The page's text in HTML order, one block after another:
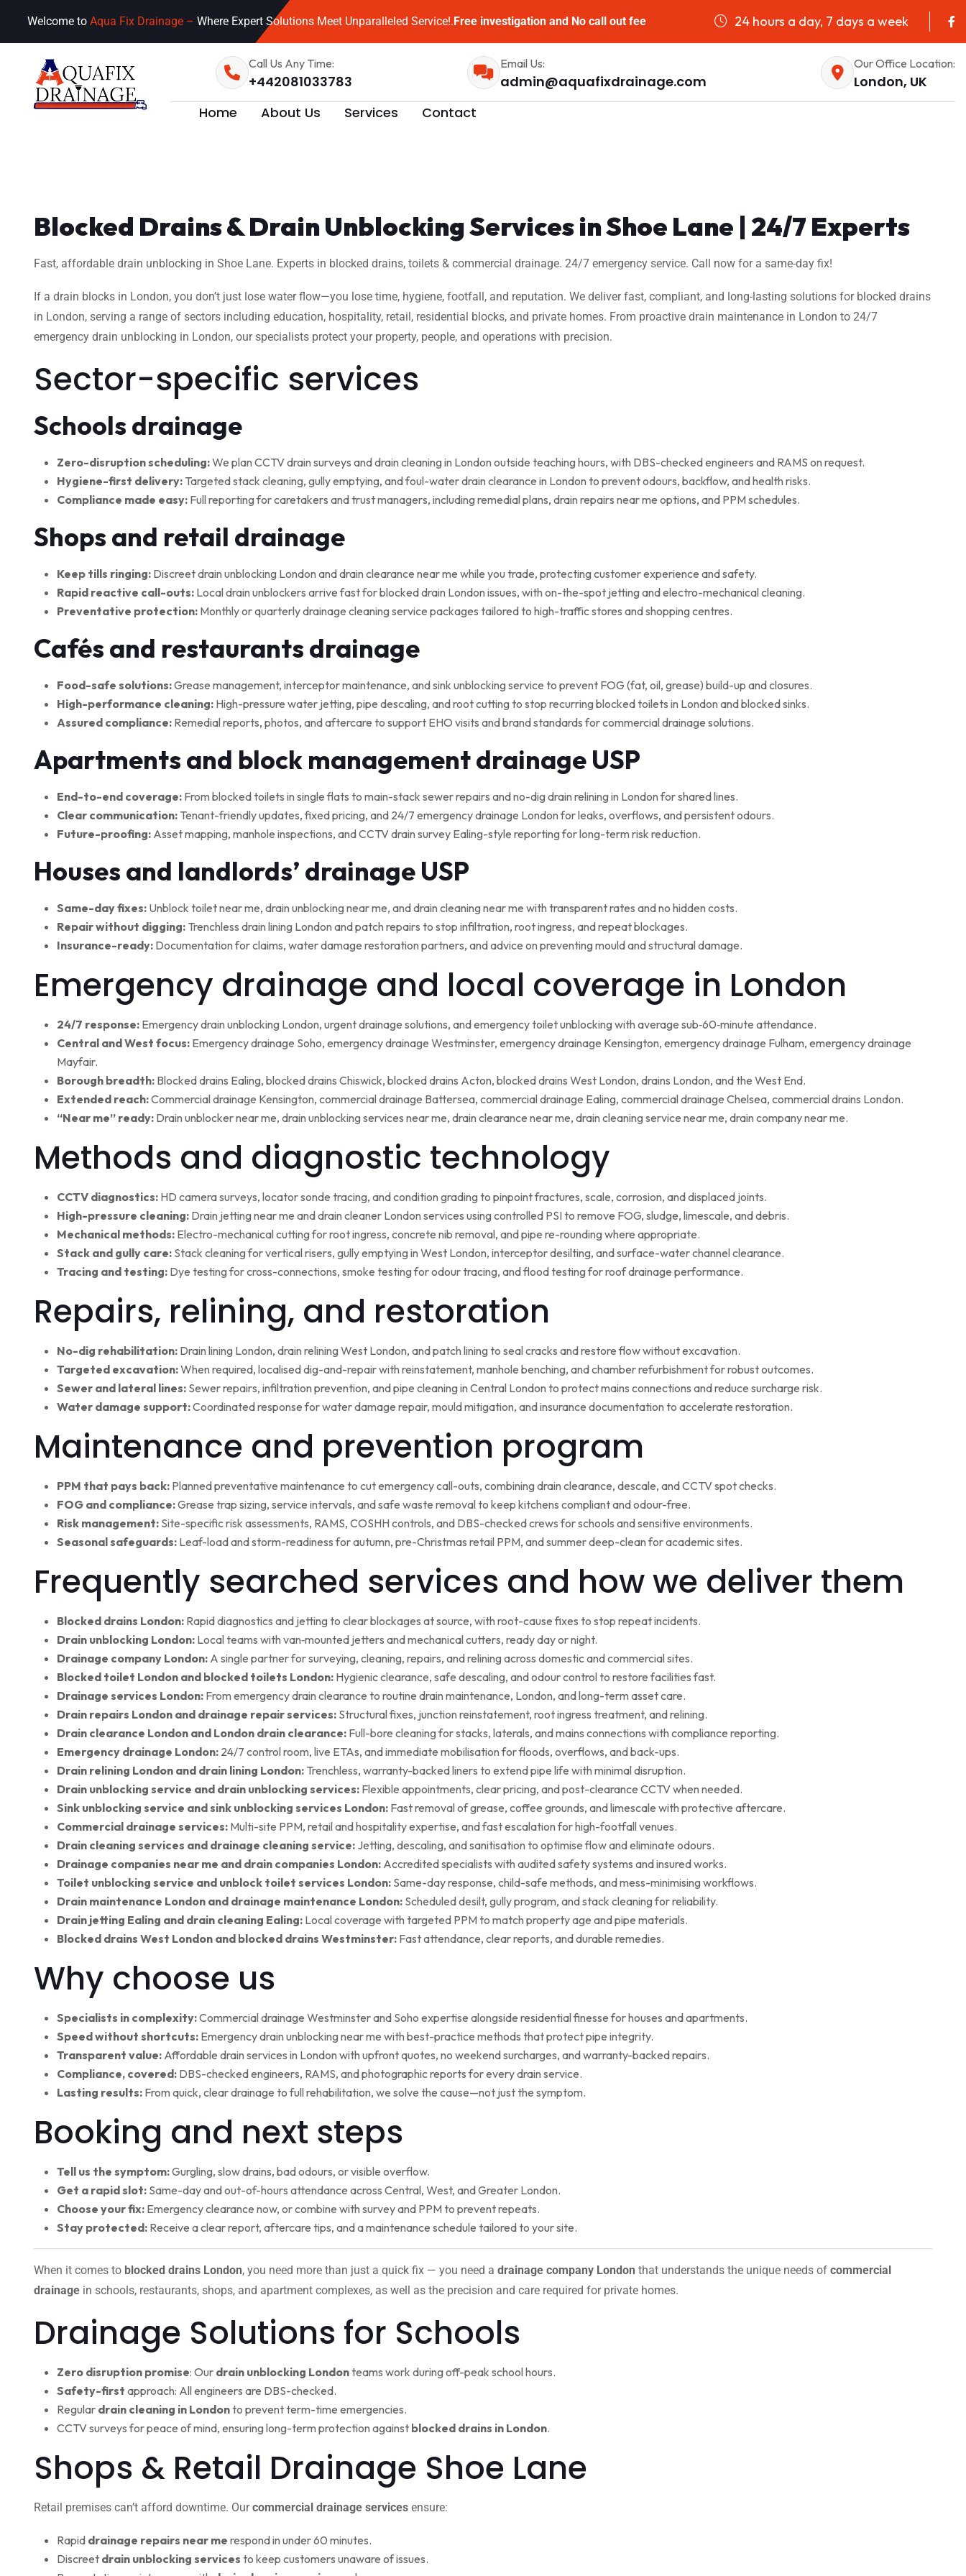
Welcome to Aqua Fix Drainage – Where Expert Solutions Meet Unparalleled Service!.Free investigation and No call out fee 24 hours a day, 7 days a week
Call Us Any Time:
+442081033783
Email Us:
admin@aquafixdrainage.com
Our Office Location:
London, UK
Home
About Us Services Contact
Blocked Drains & Drain Unblocking Services in Shoe Lane | 24/7 Experts
Fast, affordable drain unblocking in Shoe Lane. Experts in blocked drains, toilets & commercial drainage. 24/7 emergency service. Call now for a same-day fix!
If a drain blocks in London, you don’t just lose water flow—you lose time, hygiene, footfall, and reputation. We deliver fast, compliant, and long-lasting solutions for blocked drains
in London, serving a range of sectors including education, hospitality, retail, residential blocks, and private homes. From proactive drain maintenance in London to 24/7
emergency drain unblocking in London, our specialists protect your property, people, and operations with precision.
Sector-specific services
Schools drainage
Zero-disruption scheduling:We plan CCTV drain surveys and drain cleaning in London outside teaching hours, with DBS-checked engineers and RAMS on request.
Hygiene-first delivery: Targeted stack cleaning, gully emptying, and foul-water drain clearance in London to prevent odours, backflow, and health risks.
Compliance made easy: Full reporting for caretakers and trust managers, including remedial plans, drain repairs near me options, and PPM schedules.
Shops and retail drainage
Keep tills ringing: Discreet drain unblocking London and drain clearance near me while you trade, protecting customer experience and safety.
Rapid reactive call-outs: Local drain unblockers arrive fast for blocked drain London issues, with on-the-spot jetting and electro-mechanical cleaning.
Preventative protection: Monthly or quarterly drainage cleaning service packages tailored to high-traffic stores and shopping centres.
Cafés and restaurants drainage
Food-safe solutions:Grease management, interceptor maintenance, and sink unblocking service to prevent FOG (fat, oil, grease) build-up and closures.
High-performance cleaning: High-pressure water jetting, pipe descaling, and root cutting to stop recurring blocked toilets in London and blocked sinks.
Assured compliance: Remedial reports, photos, and aftercare to support EHO visits and brand standards for commercial drainage solutions.
Apartments and block management drainage USP
End-to-end coverage: From blocked toilets in single flats to main-stack sewer repairs and no-dig drain relining in London for shared lines.
Clear communication: Tenant-friendly updates, fixed pricing, and 24/7 emergency drainage London for leaks, overflows, and persistent odours.
Future-proofing: Asset mapping, manhole inspections, and CCTV drain survey Ealing-style reporting for long-term risk reduction.
Houses and landlords’ drainage USP
Same-day fixes: Unblock toilet near me, drain unblocking near me, and drain cleaning near me with transparent rates and no hidden costs.
Repair without digging: Trenchless drain lining London and patch repairs to stop infiltration, root ingress, and repeat blockages.
Insurance-ready: Documentation for claims, water damage restoration partners, and advice on preventing mould and structural damage.
Emergency drainage and local coverage in London
24/7 response: Emergency drain unblocking London, urgent drainage solutions, and emergency toilet unblocking with average sub‑60‑minute attendance.
Central and West focus: Emergency drainage Soho, emergency drainage Westminster, emergency drainage Kensington, emergency drainage Fulham, emergency drainage
Mayfair.
Borough breadth: Blocked drains Ealing, blocked drains Chiswick, blocked drains Acton, blocked drains West London, drains London, and the West End.
Extended reach:Commercial drainage Kensington, commercial drainage Battersea, commercial drainage Ealing, commercial drainage Chelsea, commercial drains London.
“Near me” ready: Drain unblocker near me, drain unblocking services near me, drain clearance near me, drain cleaning service near me, drain company near me.
Methods and diagnostic technology
CCTV diagnostics: HD camera surveys, locator sonde tracing, and condition grading to pinpoint fractures, scale, corrosion, and displaced joints.
High-pressure cleaning: Drain jetting near me and drain cleaner London services using controlled PSI to remove FOG, sludge, limescale, and debris.
Mechanical methods: Electro-mechanical cutting for root ingress, concrete nib removal, and pipe re-rounding where appropriate.
Stack and gully care: Stack cleaning for vertical risers, gully emptying in West London, interceptor desilting, and surface-water channel clearance.
Tracing and testing: Dye testing for cross-connections, smoke testing for odour tracing, and flood testing for roof drainage performance.
Repairs, relining, and restoration
No-dig rehabilitation: Drain lining London, drain relining West London, and patch lining to seal cracks and restore flow without excavation.
Targeted excavation:When required, localised dig-and-repair with reinstatement, manhole benching, and chamber refurbishment for robust outcomes.
Sewer and lateral lines: Sewer repairs, infiltration prevention, and pipe cleaning in Central London to protect mains connections and reduce surcharge risk.
Water damage support:Coordinated response for water damage repair, mould mitigation, and insurance documentation to accelerate restoration.
Maintenance and prevention program
PPM that pays back: Planned preventative maintenance to cut emergency call-outs, combining drain clearance, descale, and CCTV spot checks.
FOG and compliance:Grease trap sizing, service intervals, and safe waste removal to keep kitchens compliant and odour-free.
Risk management: Site-specific risk assessments, RAMS, COSHH controls, and DBS-checked crews for schools and sensitive environments.
Seasonal safeguards: Leaf-load and storm-readiness for autumn, pre-Christmas retail PPM, and summer deep-clean for academic sites.
Frequently searched services and how we deliver them
Blocked drains London: Rapid diagnostics and jetting to clear blockages at source, with root-cause fixes to stop repeat incidents.
Drain unblocking London: Local teams with van‑mounted jetters and mechanical cutters, ready day or night.
Drainage company London: A single partner for surveying, cleaning, repairs, and relining across domestic and commercial sites.
Blocked toilet London and blocked toilets London: Hygienic clearance, safe descaling, and odour control to restore facilities fast.
Drainage services London: From emergency drain clearance to routine drain maintenance, London, and long-term asset care.
Drain repairs London and drainage repair services: Structural fixes, junction reinstatement, root ingress treatment, and relining.
Drain clearance London and London drain clearance: Full-bore cleaning for stacks, laterals, and mains connections with compliance reporting.
Emergency drainage London: 24/7 control room, live ETAs, and immediate mobilisation for floods, overflows, and back-ups.
Drain relining London and drain lining London: Trenchless, warranty-backed liners to extend pipe life with minimal disruption.
Drain unblocking service and drain unblocking services: Flexible appointments, clear pricing, and post-clearance CCTV when needed.
Sink unblocking service and sink unblocking services London: Fast removal of grease, coffee grounds, and limescale with protective aftercare.
Commercial drainage services: Multi-site PPM, retail and hospitality expertise, and fast escalation for high-footfall venues.
Drain cleaning services and drainage cleaning service: Jetting, descaling, and sanitisation to optimise flow and eliminate odours.
Drainage companies near me and drain companies London: Accredited specialists with audited safety systems and insured works.
Toilet unblocking service and unblock toilet services London: Same-day response, child-safe methods, and mess-minimising workflows.
Drain maintenance London and drainage maintenance London: Scheduled desilt, gully program, and stack cleaning for reliability.
Drain jetting Ealing and drain cleaning Ealing: Local coverage with targeted PPM to match property age and pipe materials.
Blocked drains West London and blocked drains Westminster: Fast attendance, clear reports, and durable remedies.
Why choose us
Specialists in complexity:Commercial drainage Westminster and Soho expertise alongside residential finesse for houses and apartments.
Speed without shortcuts: Emergency drain unblocking near me with best-practice methods that protect pipe integrity.
Transparent value: Affordable drain services in London with upfront quotes, no weekend surcharges, and warranty-backed repairs.
Compliance, covered: DBS-checked engineers, RAMS, and photographic reports for every drain service.
Lasting results: From quick, clear drainage to full rehabilitation, we solve the cause—not just the symptom.
Booking and next steps
Tell us the symptom:Gurgling, slow drains, bad odours, or visible overflow.
Get a rapid slot: Same-day and out-of-hours attendance across Central, West, and Greater London.
Choose your fix: Emergency clearance now, or combine with survey and PPM to prevent repeats.
Stay protected: Receive a clear report, aftercare tips, and a maintenance schedule tailored to your site.
When it comes to blocked drains London, you need more than just a quick fix — you need a drainage company London that understands the unique needs of commercial
drainage in schools, restaurants, shops, and apartment complexes, as well as the precision and care required for private homes.
Drainage Solutions for Schools
Zero disruption promise: Our drain unblocking Londonteams work during off-peak school hours.
Safety-first approach: All engineers are DBS-checked.
Regular drain cleaning in Londonto prevent term-time emergencies.
CCTV surveys for peace of mind, ensuring long-term protection against blocked drains in London.
Shops & Retail Drainage Shoe Lane
Retail premises can’t afford downtime. Ourcommercial drainage services ensure:
Rapid drainage repairs near me respond in under 60 minutes.
Discreet drain unblocking services to keep customers unaware of issues.